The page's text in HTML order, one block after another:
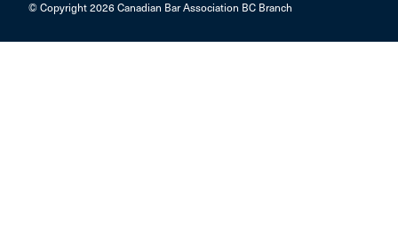
© Copyright 2026 Canadian Bar Association BC Branch